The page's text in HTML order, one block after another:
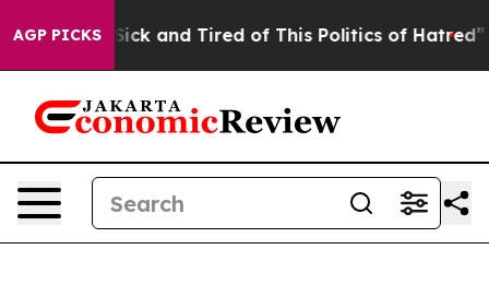
AGP PICKS
Sick and Tired of This Politics of Hatred” The Story